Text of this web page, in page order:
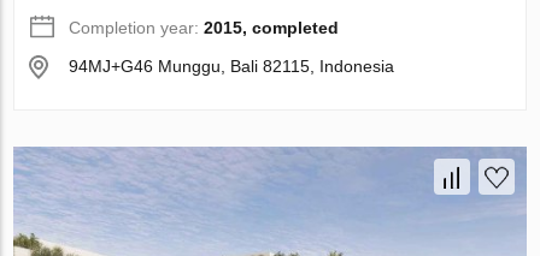
Completion year:2015, completed
94MJ+G46 Munggu, Bali 82115, Indonesia